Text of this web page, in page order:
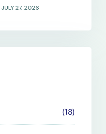
That Match
Your
Business
JULY 27, 2026
18